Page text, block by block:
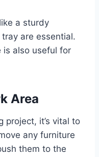
a sturdy
are essential.
is also useful for
Area
project, it’s vital to
any furniture
them to the